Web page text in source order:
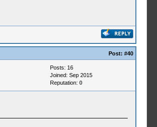
Post: #40
Posts: 16
Joined: Sep 2015
Reputation: 0